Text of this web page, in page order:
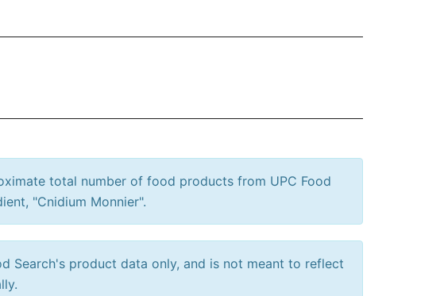
total number of food products from UPC Food
"Cnidium Monnier".
Search's product data only, and is not meant to reflect